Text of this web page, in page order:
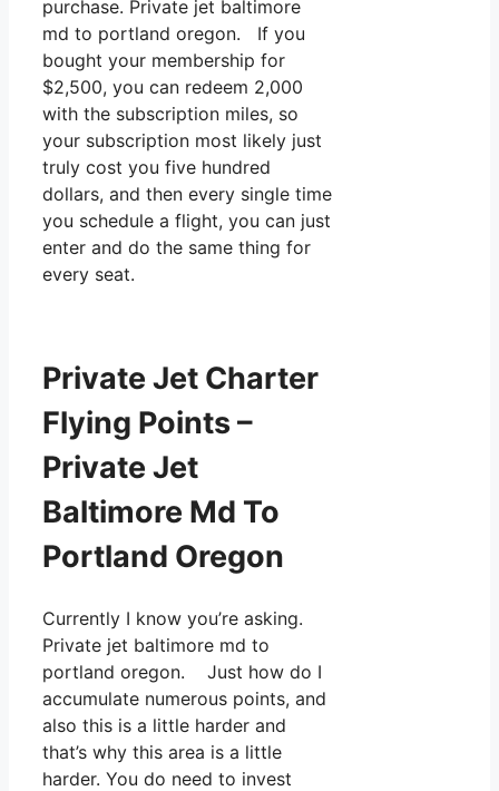
purchase. Private jet baltimore
md to portland oregon. If you
bought your membership for
$2,500, you can redeem 2,000
with the subscription miles, so
your subscription most likely just
truly cost you five hundred
dollars, and then every single time
you schedule a flight, you can just
enter and do the same thing for
every seat.
Private Jet Charter
Flying Points –
Private Jet
Baltimore Md To
Portland Oregon
Currently I know you’re asking.
Private jet baltimore md to
portland oregon. Just how do I
accumulate numerous points, and
also this is a little harder and
that’s why this area is a little
harder. You do need to invest